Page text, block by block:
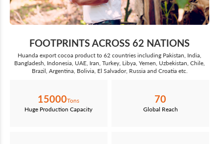
FOOTPRINTS ACROSS 62 NATIONS
Huanda export cocoa product to 62 countries including Pakistan, India,
Bangladesh, Indonesia, UAE, Iran, Turkey, Libya, Yemen, Uzbekistan, Chile,
Brazil, Argentina, Bolivia, El Salvador, Russia and Croatia etc.
15000Tons
Huge Production Capacity
70
Global Reach